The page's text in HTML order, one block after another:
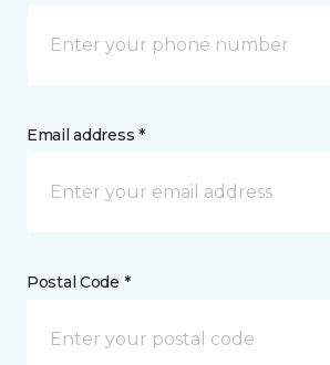
Email address *
Postal Code *